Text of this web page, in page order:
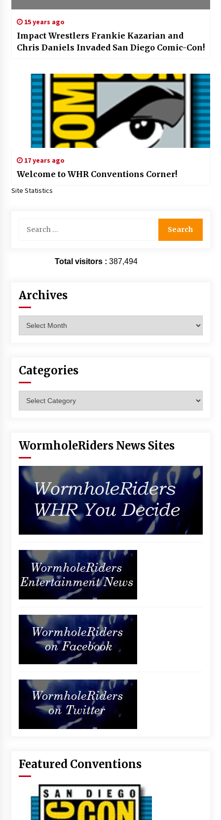
15 years ago
Impact Wrestlers Frankie Kazarian and
Chris Daniels Invaded San Diego Comic-Con!
17 years ago
Welcome to WHR Conventions Corner!
Site Statistics
for:
Total visitors : 387,494
Archives
Categories
WormholeRiders News Sites
Featured Conventions